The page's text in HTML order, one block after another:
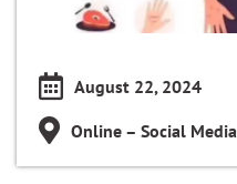
August 22, 2024
Online – Social Media